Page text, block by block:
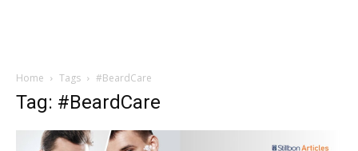
Home Tags #BeardCare
Tag: #BeardCare